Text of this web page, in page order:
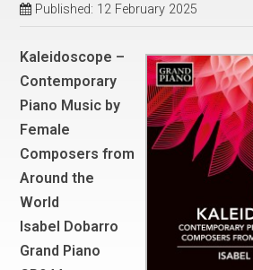
Published: 12 February 2025
Kaleidoscope –
Contemporary
Piano Music by
Female
Composers from
Around the
World
Isabel Dobarro
Grand Piano